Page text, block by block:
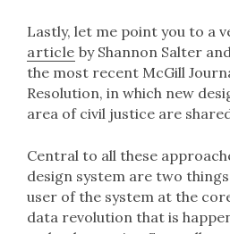
Lastly, let me point you to a
article by Shannon Salter
the most recent McGill
Resolution, in which new
area of civil justice are
Central to all these
design system are two
user of the system at the
data revolution that is